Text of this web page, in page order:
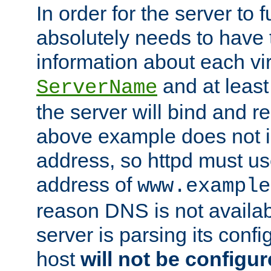
In order for the server to
absolutely needs to have
information about each
ServerName and at
the server will bind and
above example does not
address, so httpd must
address of
reason DNS is not
server is parsing its
host will not be